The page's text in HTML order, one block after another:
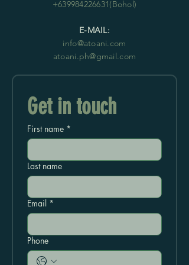
+639984226631(Bohol)
E-MAIL:
info@atoani.com
atoani.ph@gmail.com
Get in touch
First name *
Last name
Email *
Phone